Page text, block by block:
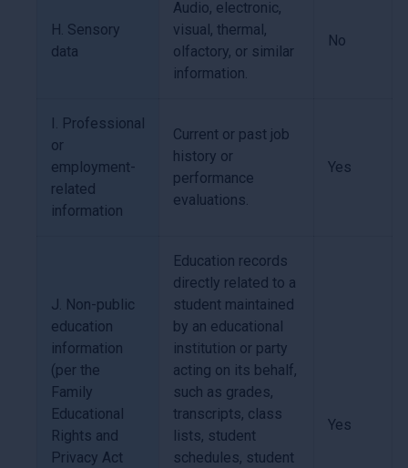
H. Sensory
data
Audio, electronic,
visual, thermal,
olfactory, or similar
information.
No
I. Professional
or
employment-
related
information
Current or past job
history or
performance
evaluations.
Yes
J. Non-public
education
information
(per the
Family
Educational
Rights and
Privacy Act
Education records
directly related to a
student maintained
by an educational
institution or party
acting on its behalf,
such as grades,
transcripts, class
lists, student
schedules, student
Yes